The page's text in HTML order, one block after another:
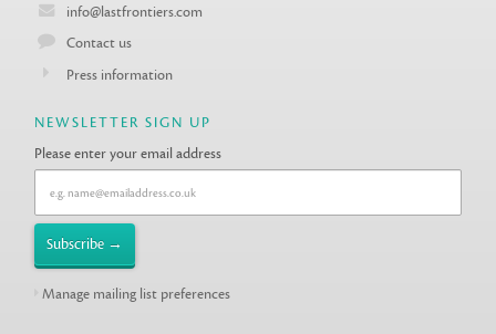
info@lastfrontiers.com
Contact us
Press information
NEWSLETTER SIGN UP
Please enter your email address
Manage mailing list preferences